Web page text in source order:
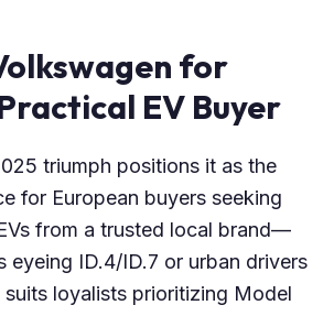
for
EV Buyer
triumph positions it as the
for European buyers seeking
from a trusted local brand—
eyeing ID.4/ID.7 or urban drivers
loyalists prioritizing Model